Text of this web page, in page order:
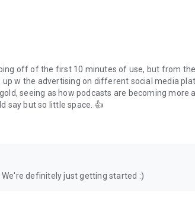
hop on Spoon!
off of the first 10 minutes of use, but from
up w the advertising on different social media
seeing as how podcasts are becoming more
say but so little space. 👍
definitely just getting started :)